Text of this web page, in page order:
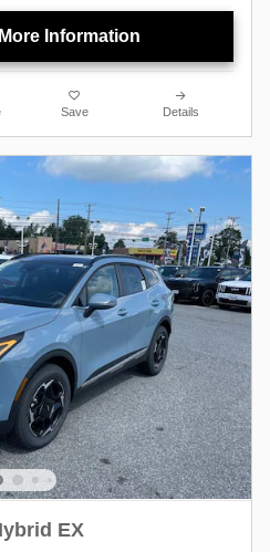
Information
Save Details
EX